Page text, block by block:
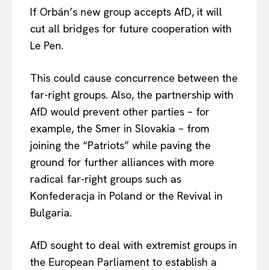
EUROPEANINTEREST
Company
About Us
Disclaimer
Privacy Policy
Terms Of Use
If Orbán’s new group accepts AfD, it will
cut all bridges for future cooperation with
Le Pen.
This could cause concurrence between the
far-right groups. Also, the partnership with
AfD would prevent other parties – for
example, the Smer in Slovakia – from
joining the “Patriots” while paving the
ground for further alliances with more
radical far-right groups such as
Konfederacja in Poland or the Revival in
Bulgaria.
AfD sought to deal with extremist groups in
the European Parliament to establish a